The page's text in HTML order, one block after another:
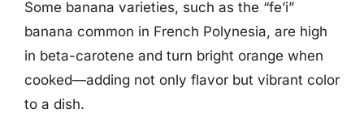
Some banana varieties, such as the “fe’i”
banana common in French Polynesia, are high
in beta-carotene and turn bright orange when
cooked—adding not only flavor but vibrant color
to a dish.